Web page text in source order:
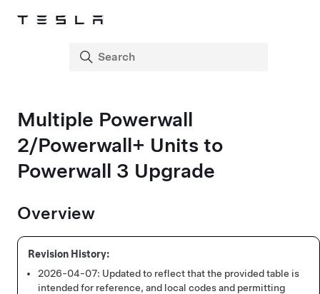
Multiple Powerwall
2/Powerwall+ Units to
Powerwall 3 Upgrade
Overview
2026-04-07: Updated to reflect that the provided table is
intended for reference, and local codes and permitting